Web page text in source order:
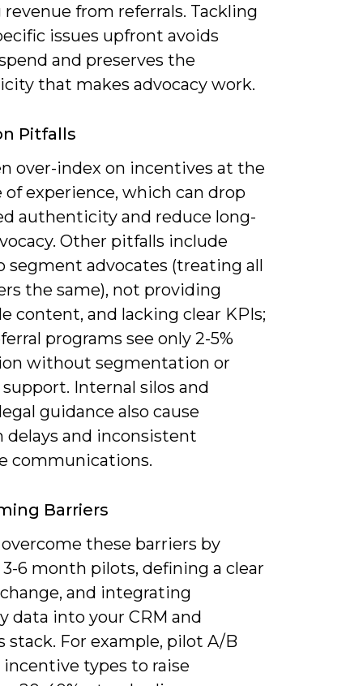
from referrals. Tackling
issues upfront avoids
and preserves the
that makes advocacy work.
Pitfalls
over-index on incentives at the
of experience, which can drop
authenticity and reduce long-
Other pitfalls include
segment advocates (treating all
the same), not providing
content, and lacking clear KPIs;
programs see only 2-5%
without segmentation or
Internal silos and
guidance also cause
delays and inconsistent
communications.
Barriers
overcome these barriers by
6 month pilots, defining a clear
and integrating
data into your CRM and
stack. For example, pilot A/B
types to raise